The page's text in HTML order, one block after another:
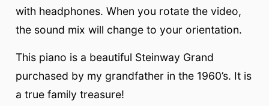
with headphones. When you rotate the video,
the sound mix will change to your orientation.
This piano is a beautiful Steinway Grand
purchased by my grandfather in the 1960’s. It is
a true family treasure!